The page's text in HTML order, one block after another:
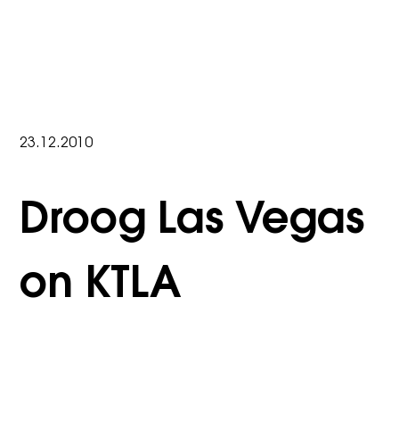
23.12.2010
Droog Las Vegas
on KTLA